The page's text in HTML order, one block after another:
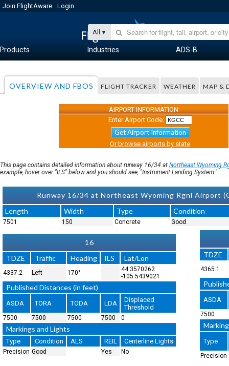
Join FlightAware Login
All
Products Industries ADS-B
OVERVIEW AND FBOS FLIGHT TRACKER WEATHER MAP &
AIRPORT INFORMATION
Enter Airport Code:
Get Airport Information
Or browse airports by state
This page contains detailed information about runway 16/34 at Northeast Wyoming
example, hover over "ILS" below and you should see, "Instrument Landing System."
Runway 16/34 at Northeast Wyoming Rgnl Airport
Length
Width Type Condition
7501 150 Concrete Good
16
TDZE
Traffic Heading ILS Lat/Lon
4337.2 Left 170°
44.3570262
-105.5439021
Published Distances (in feet)
ASDA TORA TODA LDA
Displaced
Threshold
7500 7500 7500 7500 0
Markings and Lights
Type Condition ALS REIL Centerline Lights
Precision Good Yes No
TDZE
4365.1
ASDA
7500
Type
Precision